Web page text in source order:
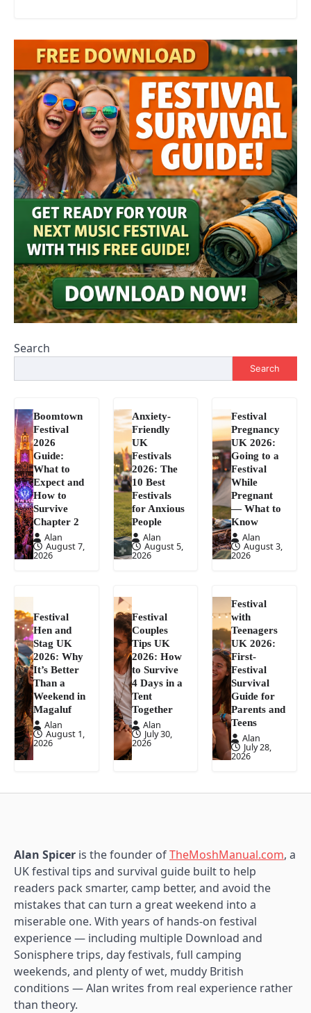
Search
Search
Boomtown
Festival
2026
Guide:
What to
Expect and
How to
Survive
Chapter 2
Alan
August 7,
2026
Anxiety-
Friendly
UK
Festivals
2026: The
10 Best
Festivals
for Anxious
People
Alan
August 5,
2026
Festival
Pregnancy
UK 2026:
Going to a
Festival
While
Pregnant
— What to
Know
Alan
August 3,
2026
Festival
Hen and
Stag UK
2026: Why
It’s Better
Than a
Weekend in
Magaluf
Alan
August 1,
2026
Festival
Couples
Tips UK
2026: How
to Survive
4 Days in a
Tent
Together
Alan
July 30,
2026
Festival
with
Teenagers
UK 2026:
First-
Festival
Survival
Guide for
Parents and
Teens
Alan
July 28,
2026
Alan Spicer is the founder ofTheMoshManual.com, a
UK festival tips and survival guide built to help
readers pack smarter, camp better, and avoid the
mistakes that can turn a great weekend into a
miserable one. With years of hands-on festival
experience — including multiple Download and
Sonisphere trips, day festivals, full camping
weekends, and plenty of wet, muddy British
conditions — Alan writes from real experience rather
than theory.